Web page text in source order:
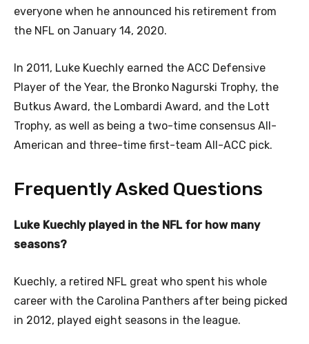
everyone when he announced his retirement from
the NFL on January 14, 2020.
In 2011, Luke Kuechly earned the ACC Defensive
Player of the Year, the Bronko Nagurski Trophy, the
Butkus Award, the Lombardi Award, and the Lott
Trophy, as well as being a two-time consensus All-
American and three-time first-team All-ACC pick.
Frequently Asked Questions
Luke Kuechly played in the NFL for how many
seasons?
Kuechly, a retired NFL great who spent his whole
career with the Carolina Panthers after being picked
in 2012, played eight seasons in the league.